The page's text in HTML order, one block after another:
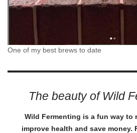
One of my best brews to date
The beauty of Wild
Wild Fermenting is a fun way to
improve health and save money.